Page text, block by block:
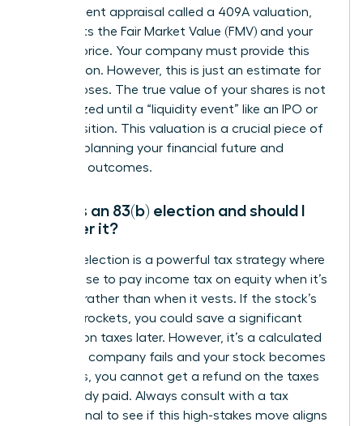
independent appraisal called a 409A valuation,
which sets the Fair Market Value (FMV) and your
exercise price. Your company must provide this
information. However, this is just an estimate for
tax purposes. The true value of your shares is not
fully realized until a “liquidity event” like an IPO or
an acquisition. This valuation is a crucial piece of
data for planning your financial future and
potential outcomes.
What is an 83(b) election and should I
consider it?
An 83(b) election is a powerful tax strategy where
you choose to pay income tax on equity when it’s
granted, rather than when it vests. If the stock’s
value skyrockets, you could save a significant
amount on taxes later. However, it’s a calculated
risk-if the company fails and your stock becomes
worthless, you cannot get a refund on the taxes
you already paid. Always consult with a tax
professional to see if this high-stakes move aligns